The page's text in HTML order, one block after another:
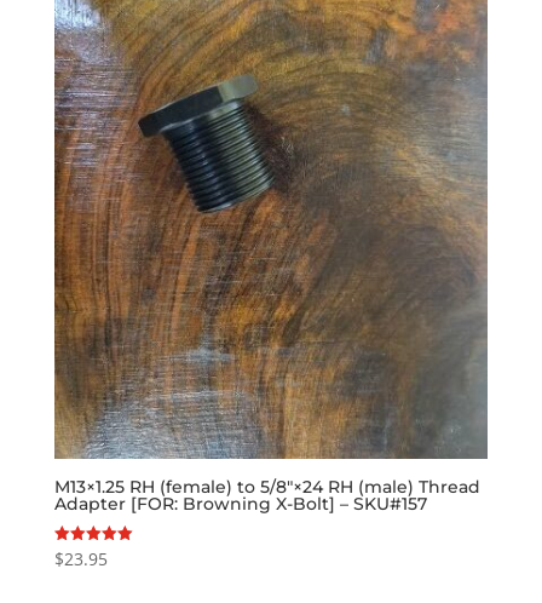
M13×1.25 RH (female) to 5/8″×24 RH (male) Thread
Adapter [FOR: Browning X-Bolt] – SKU#157
Rated
5.00
$23.95